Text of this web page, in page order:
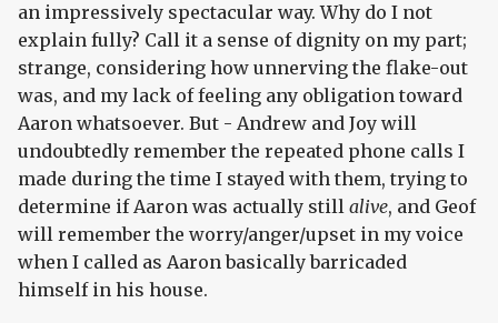
an impressively spectacular way. Why do I not
explain fully? Call it a sense of dignity on my part;
strange, considering how unnerving the flake-out
was, and my lack of feeling any obligation toward
Aaron whatsoever. But - Andrew and Joy will
undoubtedly remember the repeated phone calls I
made during the time I stayed with them, trying to
determine if Aaron was actually still alive, and Geof
will remember the worry/anger/upset in my voice
when I called as Aaron basically barricaded
himself in his house.